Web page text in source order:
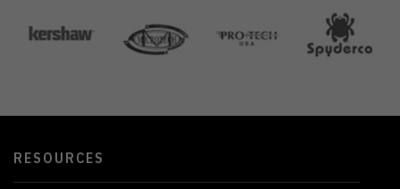
RESOURCES